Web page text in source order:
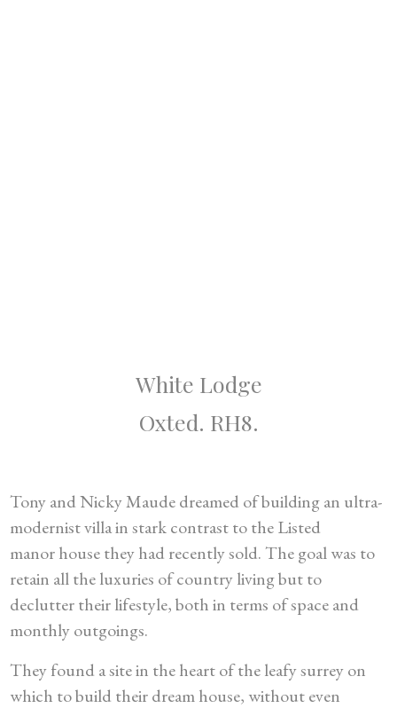
White Lodge
Oxted. RH8.
Tony and Nicky Maude dreamed of building an ultra-
modernist villa in stark contrast to the Listed
manor house they had recently sold. The goal was to
retain all the luxuries of country living but to
declutter their lifestyle, both in terms of space and
monthly outgoings.
They found a site in the heart of the leafy surrey on
which to build their dream house, without even